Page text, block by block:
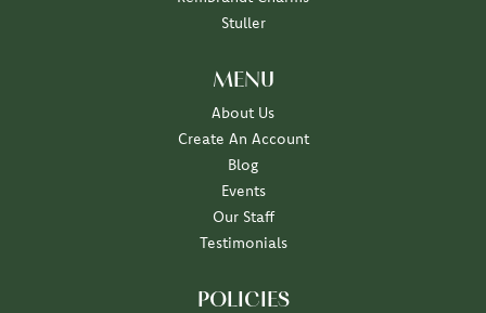
Stuller
MENU
About Us
Create An Account
Blog
Events
Our Staff
Testimonials
POLICIES